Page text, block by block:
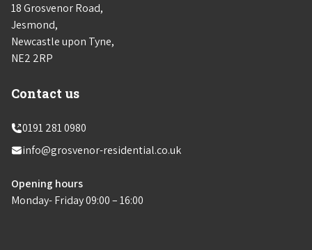
18 Grosvenor Road,
Jesmond,
Newcastle upon Tyne,
NE2 2RP
Contact us
0191 281 0980
info@grosvenor-residential.co.uk
Opening hours
Monday- Friday 09:00 – 16:00